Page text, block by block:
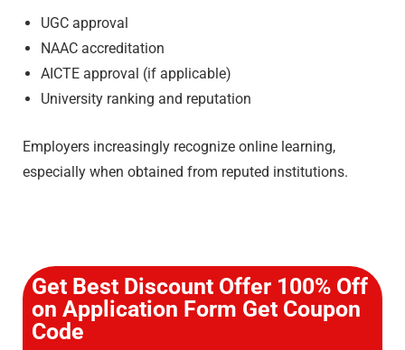
UGC approval
NAAC accreditation
AICTE approval (if applicable)
University ranking and reputation
Employers increasingly recognize online learning,
especially when obtained from reputed institutions.
Get Best Discount Offer 100% Off
on Application Form Get Coupon
Code